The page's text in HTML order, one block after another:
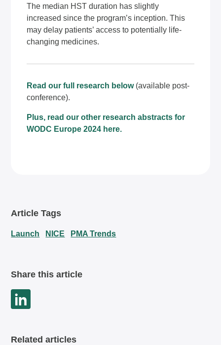
The median HST duration has slightly
increased since the program’s inception. This
may delay patients’ access to potentially life-
changing medicines.
Read our full research below(available post-
conference).
Plus, read our other research abstracts for
WODC Europe 2024 here.
Article Tags
Launch NICE PMA Trends
Share this article
Related articles